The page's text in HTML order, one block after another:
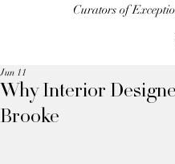
Curators of
Why Interior
Brooke
Jun 11